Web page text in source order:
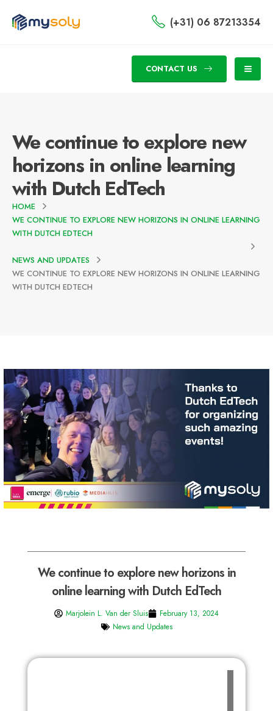
(+31) 06 87213354
CONTACT US
We continue to explore new
horizons in online learning
with Dutch EdTech
HOME
WE CONTINUE TO EXPLORE NEW HORIZONS IN ONLINE LEARNING
WITH DUTCH EDTECH
NEWS AND UPDATES
WE CONTINUE TO EXPLORE NEW HORIZONS IN ONLINE LEARNING
WITH DUTCH EDTECH
We continue to explore new horizons in
online learning with Dutch EdTech
Marjolein L. Van der Sluis
February 13, 2024
News and Updates